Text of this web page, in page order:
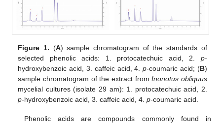
Figure 1. (A) sample chromatogram of the standards of
selected phenolic acids: 1. protocatechuic acid, 2. p-
hydroxybenzoic acid, 3. caffeic acid, 4.p-coumaric acid; (B)
sample chromatogram of the extract fromInonotus obliquus
mycelial cultures (isolate 29 am): 1. protocatechuic acid, 2.
p-hydroxybenzoic acid, 3. caffeic acid, 4.p-coumaric acid.
Phenolic acids are compounds commonly found in